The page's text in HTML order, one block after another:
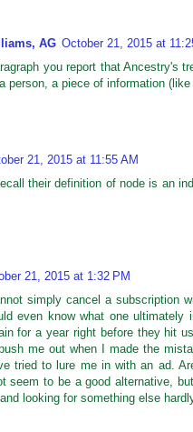
AG October 21, 2015 at
you report that Ancestry's
person, a piece of information
21, 2015 at 11:55 AM
their definition of node is an
21, 2015 at 1:32 PM
simply cancel a subscription
even know what one
for a year right before they hit
me out when I made the
tried to lure me in with an ad.
seem to be a good alternative,
looking for something else